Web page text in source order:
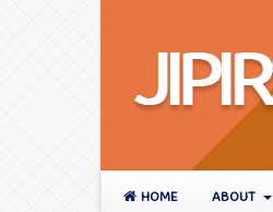
HOME ABOUT